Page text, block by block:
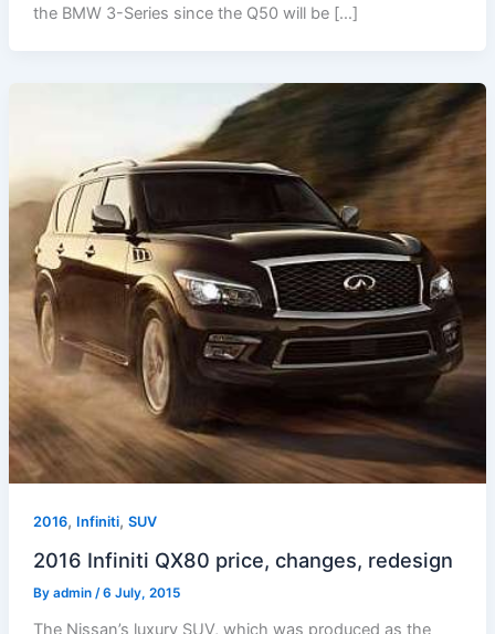
the BMW 3-Series since the Q50 will be […]
2016, Infiniti, SUV
2016 Infiniti QX80 price, changes, redesign
By admin /6 July, 2015
The Nissan’s luxury SUV, which was produced as the